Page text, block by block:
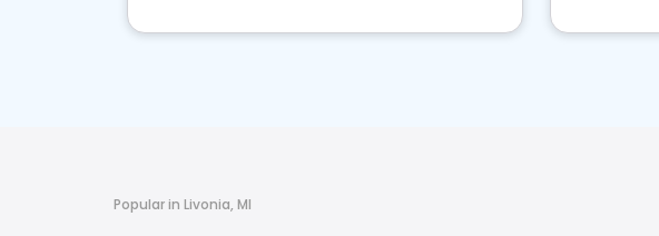
Popular in Livonia, MI